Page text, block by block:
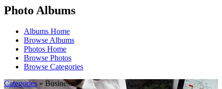
Photo Albums
Albums Home
Browse Albums
Photos Home
Browse Photos
Browse Categories
Categories » Business